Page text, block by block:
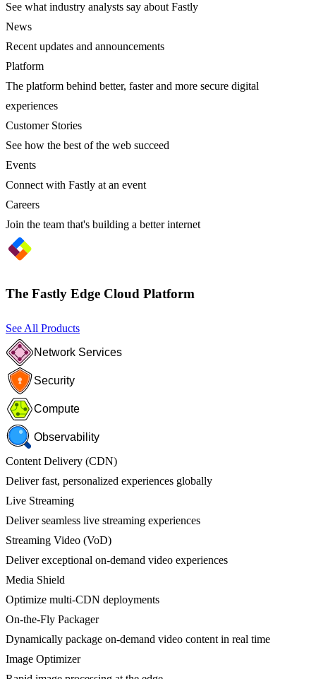
See what industry analysts say about Fastly
News
Recent updates and announcements
Platform
The platform behind better, faster and more secure digital
experiences
Customer Stories
See how the best of the web succeed
Events
Connect with Fastly at an event
Careers
Join the team that's building a better internet
The Fastly Edge Cloud Platform
See All Products
Network Services
Security
Compute
Observability
Content Delivery (CDN)
Deliver fast, personalized experiences globally
Live Streaming
Deliver seamless live streaming experiences
Streaming Video (VoD)
Deliver exceptional on-demand video experiences
Media Shield
Optimize multi-CDN deployments
On-the-Fly Packager
Dynamically package on-demand video content in real time
Image Optimizer